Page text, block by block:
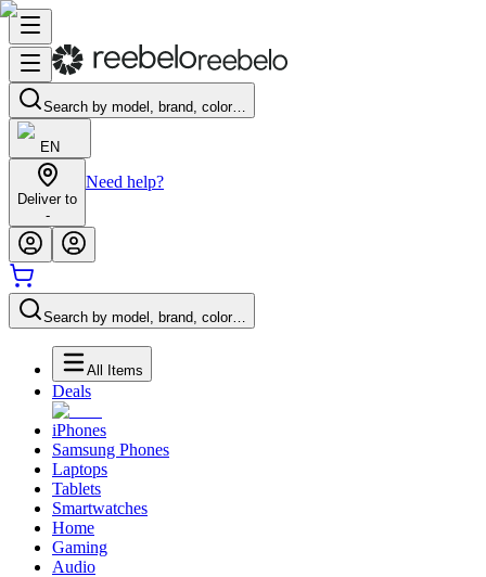
Search by model, brand, color…
EN
Deliver to
-
Need help?
Search by model, brand, color…
All Items
Deals
iPhones
Samsung Phones
Laptops
Tablets
Smartwatches
Home
Gaming
Audio